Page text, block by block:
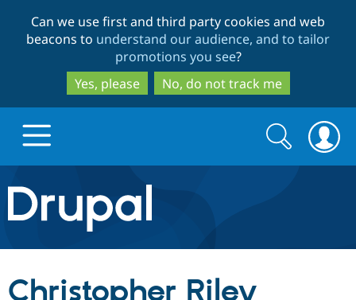
to
main
content
to
search
Can we use first and third party cookies and web
beacons to understand our audience, and to tailor
promotions you see?
Yes, please
No, do not track me
Drupal.org home
Discover Drupal
Search
form
Search